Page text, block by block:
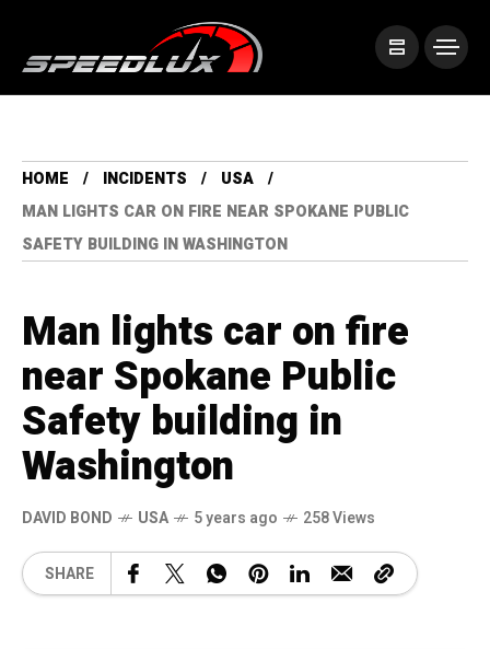
HOME INCIDENTS
USA
MAN LIGHTS CAR ON FIRE NEAR SPOKANE PUBLIC
SAFETY BUILDING IN WASHINGTON
Man lights car on fire
near Spokane Public
Safety building in
Washington
DAVID BOND USA 5 years ago 258 Views
SHARE